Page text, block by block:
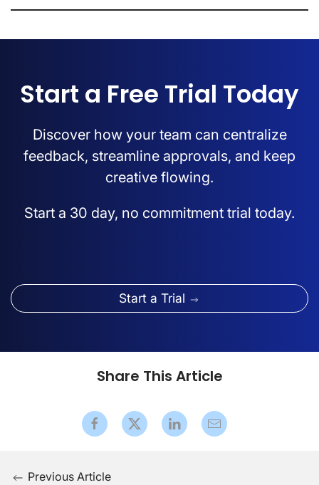
Start a Free Trial Today
Discover how your team can centralize
feedback, streamline approvals, and keep
creative flowing.
Start a 30 day, no commitment trial today.
Start a Trial
Share This Article
Previous Article